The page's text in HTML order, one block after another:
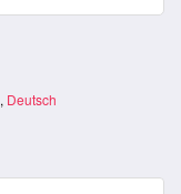
, Deutsch